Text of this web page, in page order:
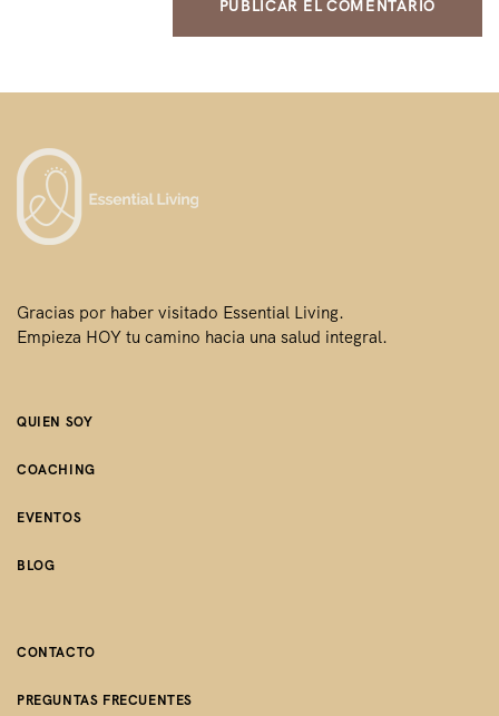
Gracias por haber visitado Essential Living.
Empieza HOY tu camino hacia una salud integral.
QUIEN SOY
COACHING
EVENTOS
BLOG
CONTACTO
PREGUNTAS FRECUENTES